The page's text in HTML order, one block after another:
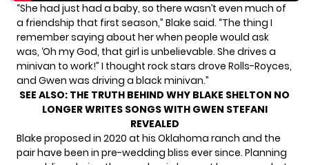
“She had just had a baby, so there wasn’t even much of
a friendship that first season,” Blake said. “The thing I
remember saying about her when people would ask
was, ‘Oh my God, that girl is unbelievable. She drives a
minivan to work!” I thought rock stars drove Rolls-Royces,
and Gwen was driving a black minivan.”
SEE ALSO: THE TRUTH BEHIND WHY BLAKE SHELTON NO
LONGER WRITES SONGS WITH GWEN STEFANI
REVEALED
Blake proposed in 2020 at his Oklahoma ranch and the
pair have been in pre-wedding bliss ever since. Planning